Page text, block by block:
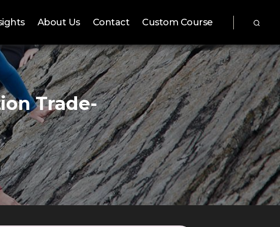
About Us Contact Custom Course
Trade-